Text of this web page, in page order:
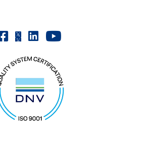
Facebook | FrenchOil
X | @frenchoil
Linkedin | the-french-oil-mill-
Youtube | FrenchOilMMCo